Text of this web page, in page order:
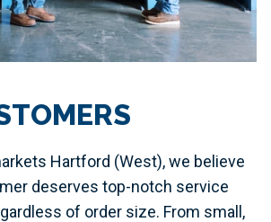
Hartford (West), we believe
deserves top-notch service
of order size. From small,